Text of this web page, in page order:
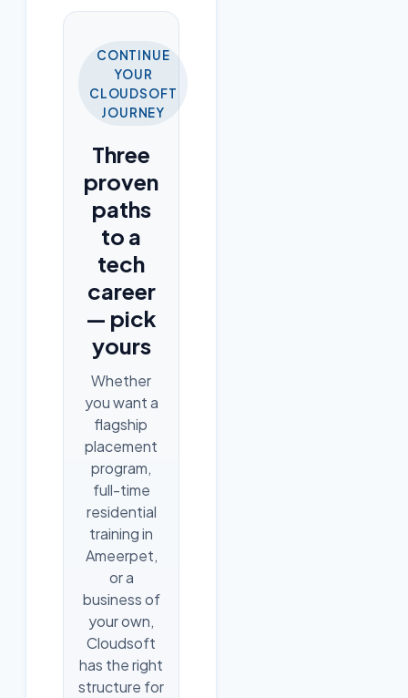
CONTINUE
YOUR
CLOUDSOFT
JOURNEY
Three
proven
paths
to a
tech
career
— pick
yours
Whether
you want a
flagship
placement
program,
full-time
residential
training in
Ameerpet,
or a
business of
your own,
Cloudsoft
has the right
structure for